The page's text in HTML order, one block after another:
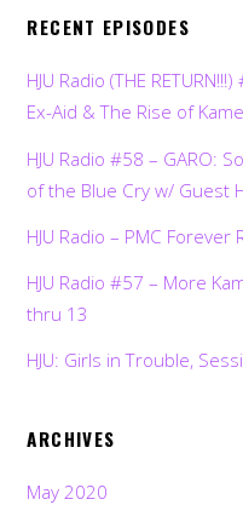
RECENT EPISODES
HJU Radio (THE
Ex-Aid & The Rise of
HJU Radio #58 – GARO:
of the Blue Cry w/ Guest
HJU Radio – PMC Forever
HJU Radio #57 – More
thru 13
HJU: Girls in Trouble,
ARCHIVES
May 2020